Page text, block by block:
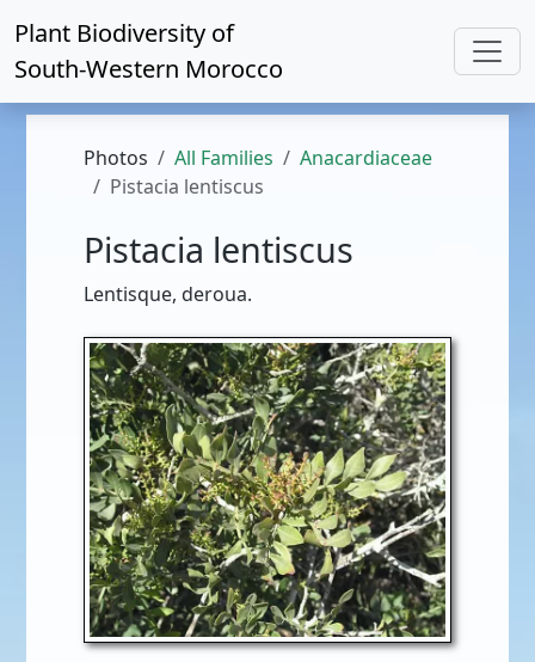
Plant Biodiversity of
South-Western Morocco
Photos All Families
Anacardiaceae
Pistacia lentiscus
Pistacia lentiscus
Lentisque, deroua.